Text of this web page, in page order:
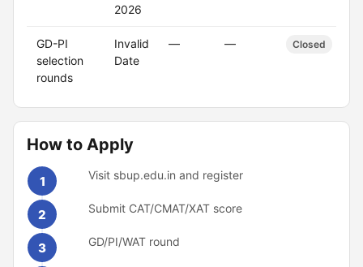
2026
GD-PI
selection
rounds
Invalid
Date
— — Closed
How to Apply
1 Visit sbup.edu.in and register
2 Submit CAT/CMAT/XAT score
3 GD/PI/WAT round